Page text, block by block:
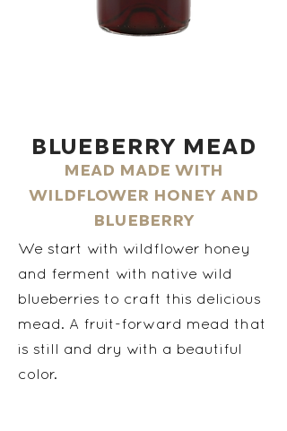
Blueberry Mead
Mead made with
wildflower honey and
blueberry
We start with wildflower honey
and ferment with native wild
blueberries to craft this delicious
mead. A fruit-forward mead that
is still and dry with a beautiful
color.